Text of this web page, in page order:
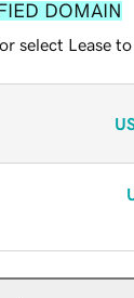
DOMAIN
select Lease to